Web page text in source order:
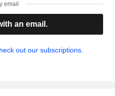
email
an email.
out our subscriptions.